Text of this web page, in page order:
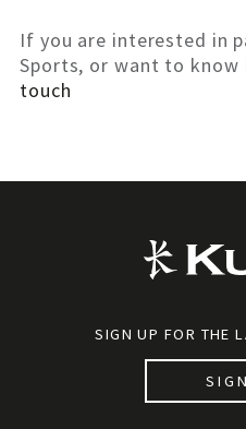
If you are interested in
Sports, or want to know
touch
SIGN UP FOR THE